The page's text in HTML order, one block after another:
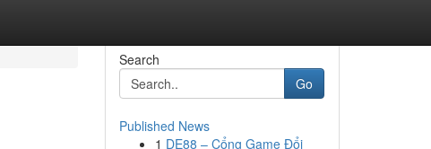
Search
Go
Published News
1 DE88 – Cổng Game Đổi